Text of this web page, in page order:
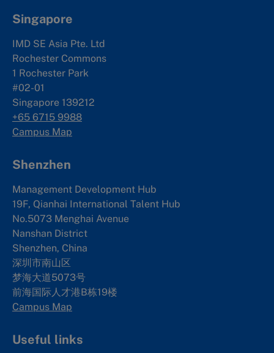
Singapore
IMD SE Asia Pte. Ltd
Rochester Commons
1 Rochester Park
#02-01
Singapore 139212
+65 6715 9988
Campus Map
Shenzhen
Management Development Hub
19F, Qianhai International Talent Hub
No.5073 Menghai Avenue
Nanshan District
Shenzhen, China
深圳市南山区
梦海大道5073号
前海国际人才港B栋19楼
Campus Map
Useful links